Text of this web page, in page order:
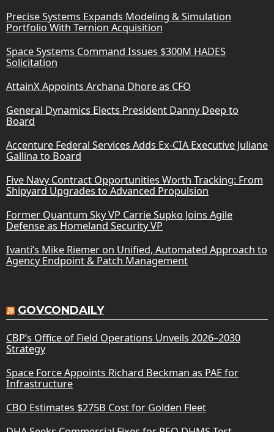
Precise Systems Expands Modeling & Simulation
Portfolio With Ternion Acquisition
Space Systems Command Issues $300M HADES
Solicitation
AttainX Appoints Archana Dhore as CFO
General Dynamics Elects President Danny Deep to
Board
Accenture Federal Services Adds Ex-CIA Executive Juliane
Gallina to Board
Five Navy Contract Opportunities Worth Tracking: From
Shipyard Upgrades to Advanced Propulsion
Former Quantum Sky VP Carrie Supko Joins Agile
Defense as Homeland Security VP
Ivanti’s Mike Riemer on Unified, Automated Approach to
Agency Endpoint & Patch Management
GOVCONDAILY
CBP’s Office of Field Operations Unveils 2026–2030
Strategy
Space Force Appoints Richard Beckman as PAE for
Infrastructure
CBO Estimates $275B Cost for Golden Fleet